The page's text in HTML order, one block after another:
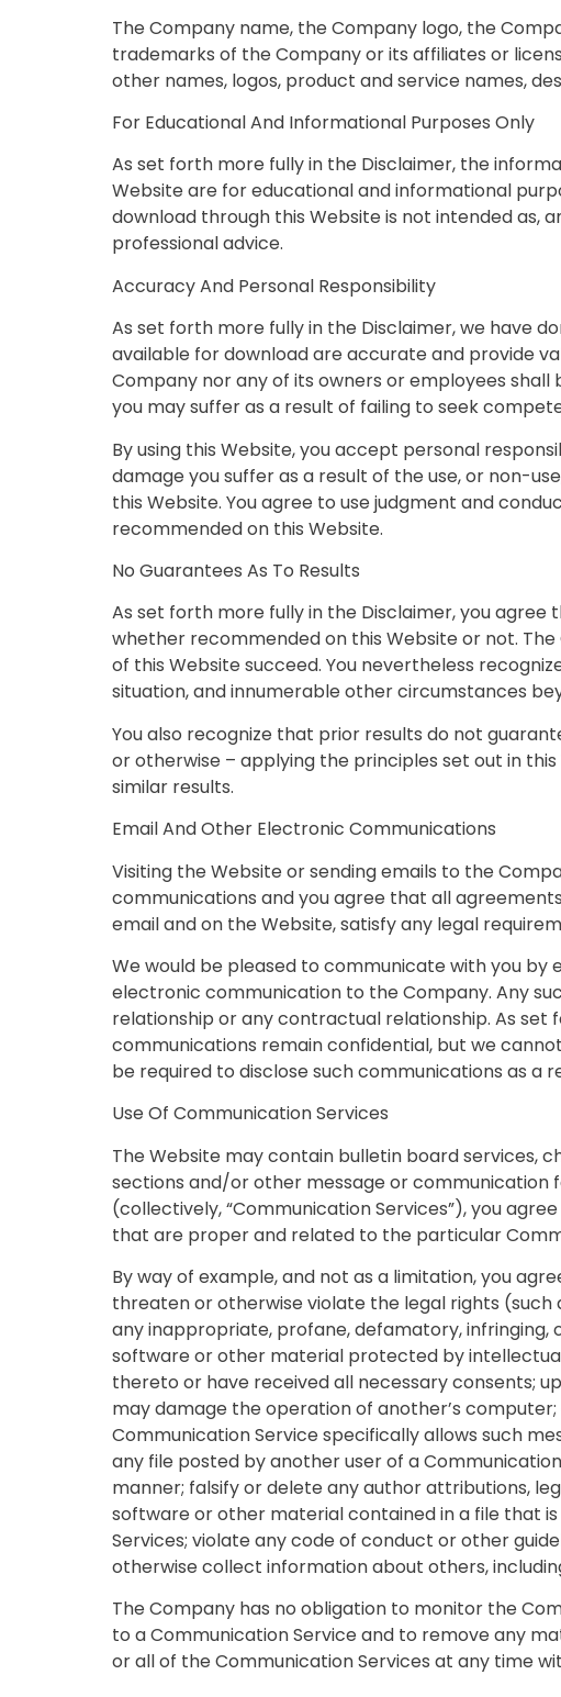
The Company name, the Company logo, the
trademarks of the Company or its affiliates or
other names, logos, product and service names,
For Educational And Informational Purposes Only
As set forth more fully in the Disclaimer, the
Website are for educational and informational
download through this Website is not intended as,
professional advice.
Accuracy And Personal Responsibility
As set forth more fully in the Disclaimer, we have
available for download are accurate and provide
Company nor any of its owners or employees
you may suffer as a result of failing to seek
By using this Website, you accept personal
damage you suffer as a result of the use, or non-
this Website. You agree to use judgment and
recommended on this Website.
No Guarantees As To Results
As set forth more fully in the Disclaimer, you
whether recommended on this Website or not.
of this Website succeed. You nevertheless
situation, and innumerable other circumstances
You also recognize that prior results do not
or otherwise – applying the principles set out in
similar results.
Email And Other Electronic Communications
Visiting the Website or sending emails to the
communications and you agree that all
email and on the Website, satisfy any legal
We would be pleased to communicate with you
electronic communication to the Company. Any
relationship or any contractual relationship. As set
communications remain confidential, but we
be required to disclose such communications as a
Use Of Communication Services
The Website may contain bulletin board services,
sections and/or other message or communication
(collectively, “Communication Services”), you
that are proper and related to the particular
By way of example, and not as a limitation, you
threaten or otherwise violate the legal rights
any inappropriate, profane, defamatory,
software or other material protected by
thereto or have received all necessary consents;
may damage the operation of another’s
Communication Service specifically allows such
any file posted by another user of a
manner; falsify or delete any author attributions,
software or other material contained in a file that
Services; violate any code of conduct or other
otherwise collect information about others,
The Company has no obligation to monitor the
to a Communication Service and to remove any
or all of the Communication Services at any time